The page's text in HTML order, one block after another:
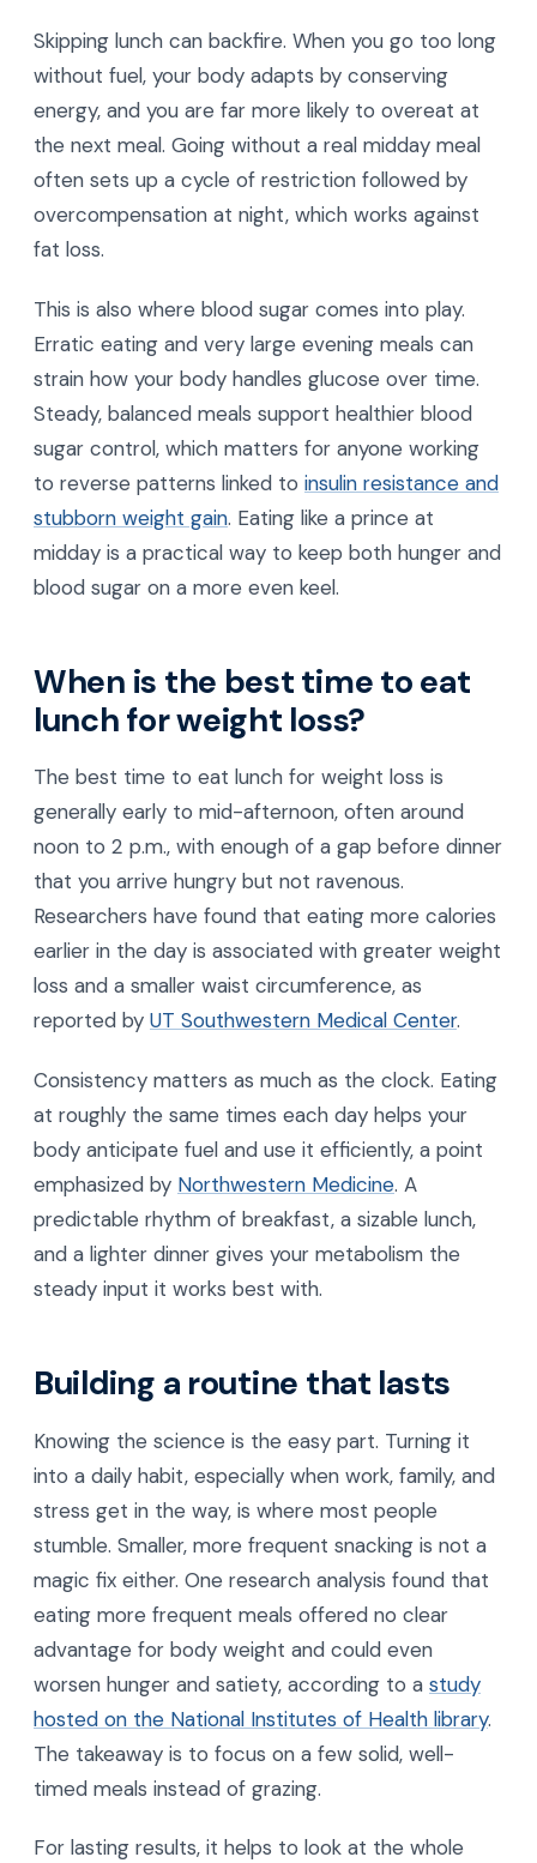
Skipping lunch can backfire. When you go too long
without fuel, your body adapts by conserving
energy, and you are far more likely to overeat at
the next meal. Going without a real midday meal
often sets up a cycle of restriction followed by
overcompensation at night, which works against
fat loss.
This is also where blood sugar comes into play.
Erratic eating and very large evening meals can
strain how your body handles glucose over time.
Steady, balanced meals support healthier blood
sugar control, which matters for anyone working
to reverse patterns linked to insulin resistance and
stubborn weight gain. Eating like a prince at
midday is a practical way to keep both hunger and
blood sugar on a more even keel.
When is the best time to eat
lunch for weight loss?
The best time to eat lunch for weight loss is
generally early to mid-afternoon, often around
noon to 2 p.m., with enough of a gap before dinner
that you arrive hungry but not ravenous.
Researchers have found that eating more calories
earlier in the day is associated with greater weight
loss and a smaller waist circumference, as
reported by UT Southwestern Medical Center.
Consistency matters as much as the clock. Eating
at roughly the same times each day helps your
body anticipate fuel and use it efficiently, a point
emphasized by Northwestern Medicine. A
predictable rhythm of breakfast, a sizable lunch,
and a lighter dinner gives your metabolism the
steady input it works best with.
Building a routine that lasts
Knowing the science is the easy part. Turning it
into a daily habit, especially when work, family, and
stress get in the way, is where most people
stumble. Smaller, more frequent snacking is not a
magic fix either. One research analysis found that
eating more frequent meals offered no clear
advantage for body weight and could even
worsen hunger and satiety, according to a study
hosted on the National Institutes of Health library.
The takeaway is to focus on a few solid, well-
timed meals instead of grazing.
For lasting results, it helps to look at the whole